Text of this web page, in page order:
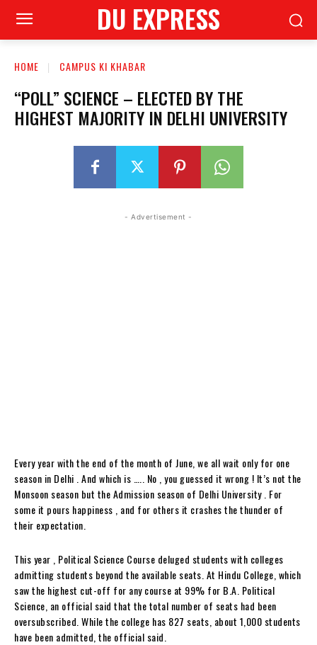
DU EXPRESS
HOME CAMPUS KI KHABAR
“POLL” SCIENCE – ELECTED BY THE
HIGHEST MAJORITY IN DELHI UNIVERSITY
- Advertisement -
Every year with the end of the month of June, we all wait only for one
season in Delhi . And which is ….. No , you guessed it wrong ! It’s not the
Monsoon season but the Admission season of Delhi University . For
some it pours happiness , and for others it crashes the thunder of
their expectation.
This year , Political Science Course deluged students with colleges
admitting students beyond the available seats. At Hindu College, which
saw the highest cut-off for any course at 99% for B.A. Political
Science, an official said that the total number of seats had been
oversubscribed. While the college has 827 seats, about 1,000 students
have been admitted, the official said.